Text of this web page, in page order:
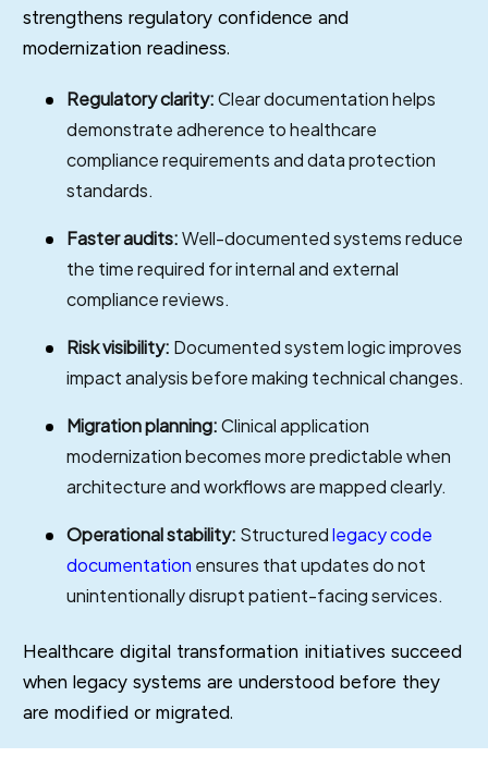
strengthens regulatory confidence and
modernization readiness.
Regulatory clarity:Clear documentation helps
demonstrate adherence to healthcare
compliance requirements and data protection
standards.
Faster audits:Well-documented systems reduce
the time required for internal and external
compliance reviews.
Risk visibility: Documented system logic improves
impact analysis before making technical changes.
Migration planning:Clinical application
modernization becomes more predictable when
architecture and workflows are mapped clearly.
Operational stability: Structuredlegacy code
documentation ensures that updates do not
unintentionally disrupt patient-facing services.
Healthcare digital transformation initiatives succeed
when legacy systems are understood before they
are modified or migrated.